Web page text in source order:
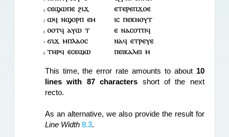
This time, the error rate amounts to about 10
lines with 87 characters short of the next
recto.
As an alternative, we also provide the result for
Line Width 8.3.